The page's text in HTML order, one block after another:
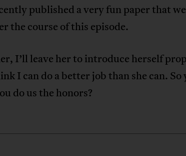
published a very fun paper that
the course of this episode.
I’ll leave her to introduce herself
I can do a better job than she can. So
do us the honors?